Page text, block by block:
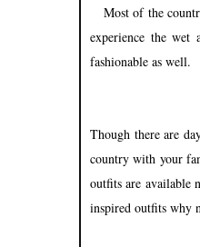
Most of the
experience the
fashionable as well.
Though there are
country with your
outfits are available
inspired outfits why